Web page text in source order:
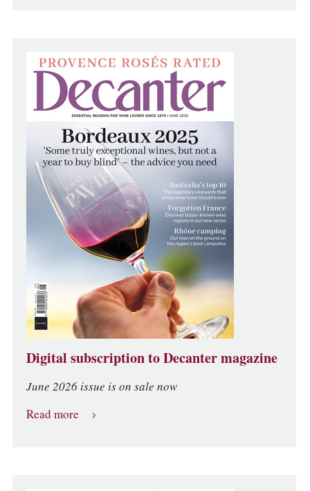
Digital subscription to Decanter magazine
June 2026 issue is on sale now
Read more